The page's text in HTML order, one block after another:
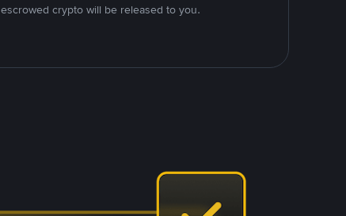
escrowed crypto will be released to you.